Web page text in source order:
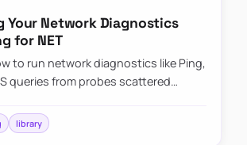
Your Network Diagnostics
for NET
to run network diagnostics like Ping,
queries from probes scattered
library